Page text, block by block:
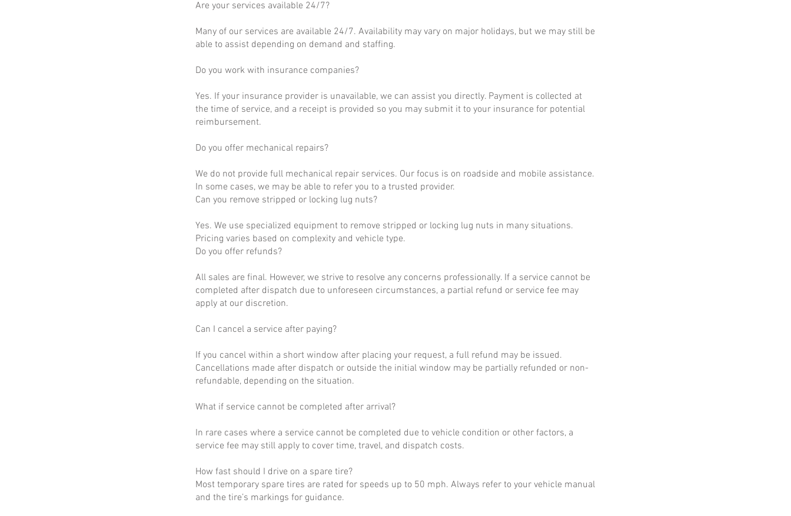
Are your services available 24/7?
Many of our services are available 24/7. Availability may vary on major holidays, but we may still be
able to assist depending on demand and staffing.
Do you work with insurance companies?
Yes. If your insurance provider is unavailable, we can assist you directly. Payment is collected at
the time of service, and a receipt is provided so you may submit it to your insurance for potential
reimbursement.
Do you offer mechanical repairs?
We do not provide full mechanical repair services. Our focus is on roadside and mobile assistance.
In some cases, we may be able to refer you to a trusted provider.
Can you remove stripped or locking lug nuts?
Yes. We use specialized equipment to remove stripped or locking lug nuts in many situations.
Pricing varies based on complexity and vehicle type.
Do you offer refunds?
All sales are final. However, we strive to resolve any concerns professionally. If a service cannot be
completed after dispatch due to unforeseen circumstances, a partial refund or service fee may
apply at our discretion.
Can I cancel a service after paying?
If you cancel within a short window after placing your request, a full refund may be issued.
Cancellations made after dispatch or outside the initial window may be partially refunded or non-
refundable, depending on the situation.
What if service cannot be completed after arrival?
In rare cases where a service cannot be completed due to vehicle condition or other factors, a
service fee may still apply to cover time, travel, and dispatch costs.
How fast should I drive on a spare tire?
Most temporary spare tires are rated for speeds up to 50 mph. Always refer to your vehicle manual
and the tire’s markings for guidance.